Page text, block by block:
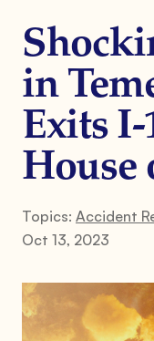
in
Exits I-
House
Topics: Accident
Oct 13, 2023